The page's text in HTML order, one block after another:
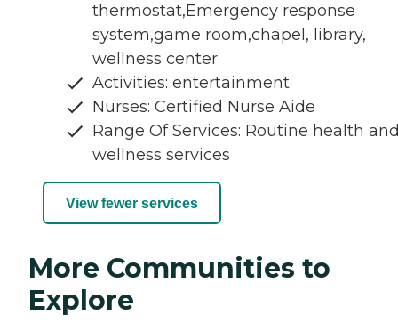
thermostat,Emergency response
system,game room,chapel, library,
wellness center
Activities: entertainment
Nurses: Certified Nurse Aide
Range Of Services: Routine health
wellness services
View fewer services
More Communities to
Explore